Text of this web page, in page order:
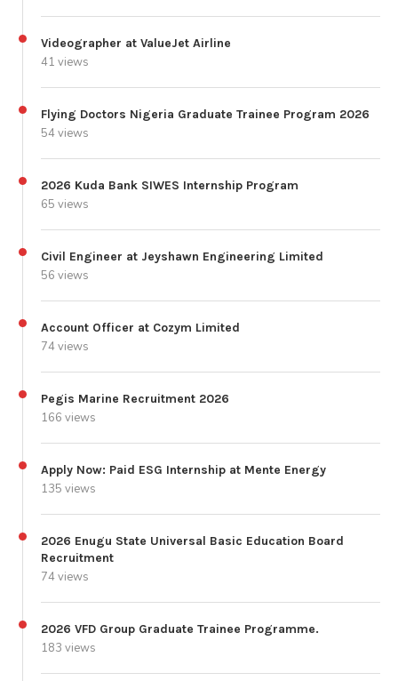
Videographer at ValueJet Airline
41 views
Flying Doctors Nigeria Graduate Trainee Program 2026
54 views
2026 Kuda Bank SIWES Internship Program
65 views
Civil Engineer at Jeyshawn Engineering Limited
56 views
Account Officer at Cozym Limited
74 views
Pegis Marine Recruitment 2026
166 views
Apply Now: Paid ESG Internship at Mente Energy
135 views
2026 Enugu State Universal Basic Education Board
Recruitment
74 views
2026 VFD Group Graduate Trainee Programme.
183 views